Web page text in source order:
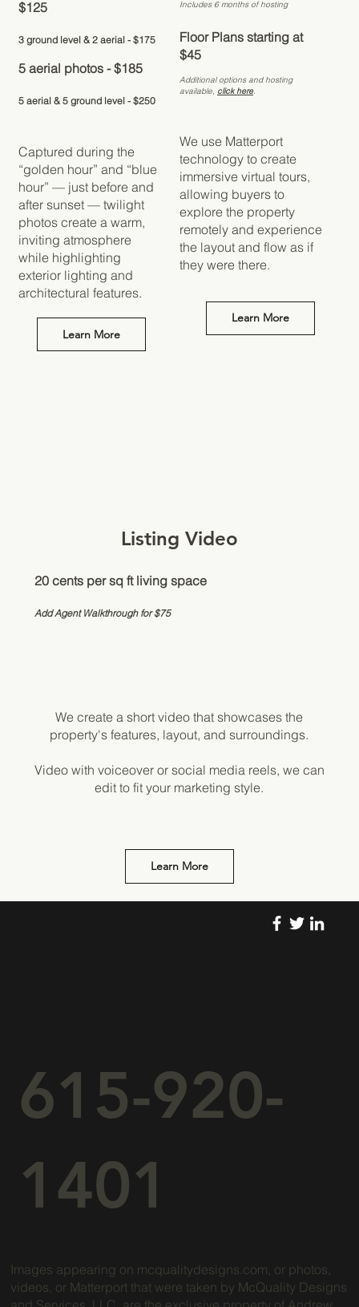
$125
3 ground level & 2 aerial - $175
5 aerial photos - $185
5 aerial & 5 ground level - $250
Captured during the
“golden hour” and “blue
hour” — just before and
after sunset — twilight
photos create a warm,
inviting atmosphere
while highlighting
exterior lighting and
architectural features.
Learn More
Includes 6 months of hosting
​​Floor Plans starting at
$45
Additional options and hosting
available, click here.
We use Matterport
technology to create
immersive virtual tours,
allowing buyers to
explore the property
remotely and experience
the layout and flow as if
they were there.
Learn More
Listing Video
20 cents per sq ft living space
Add Agent Walkthrough for $75
We create a short video that showcases the
property's features, layout, and surroundings.
Video with voiceover or social media reels, we can
edit to fit your marketing style.
Learn More
Images appearing on mcqualitydesigns.com, or photos,
videos, or Matterport that were taken by McQuality Designs
615-920-
1401